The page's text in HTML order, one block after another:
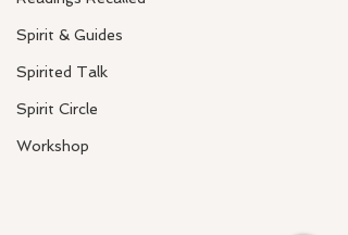
Spirit & Guides
Spirited Talk
Spirit Circle
Workshop